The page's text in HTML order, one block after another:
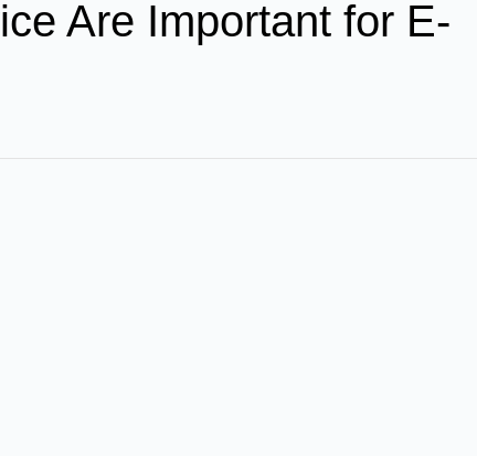
Are Important for E-